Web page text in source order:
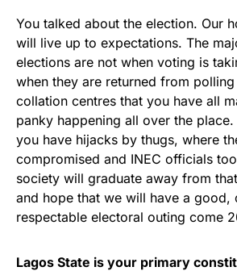
You talked about the election. Our
will live up to expectations. The
elections are not when voting is
when they are returned from
collation centres that you have all
panky happening all over the
you have hijacks by thugs, where
compromised and INEC officials
society will graduate away from
and hope that we will have a good,
respectable electoral outing come
Lagos State is your primary